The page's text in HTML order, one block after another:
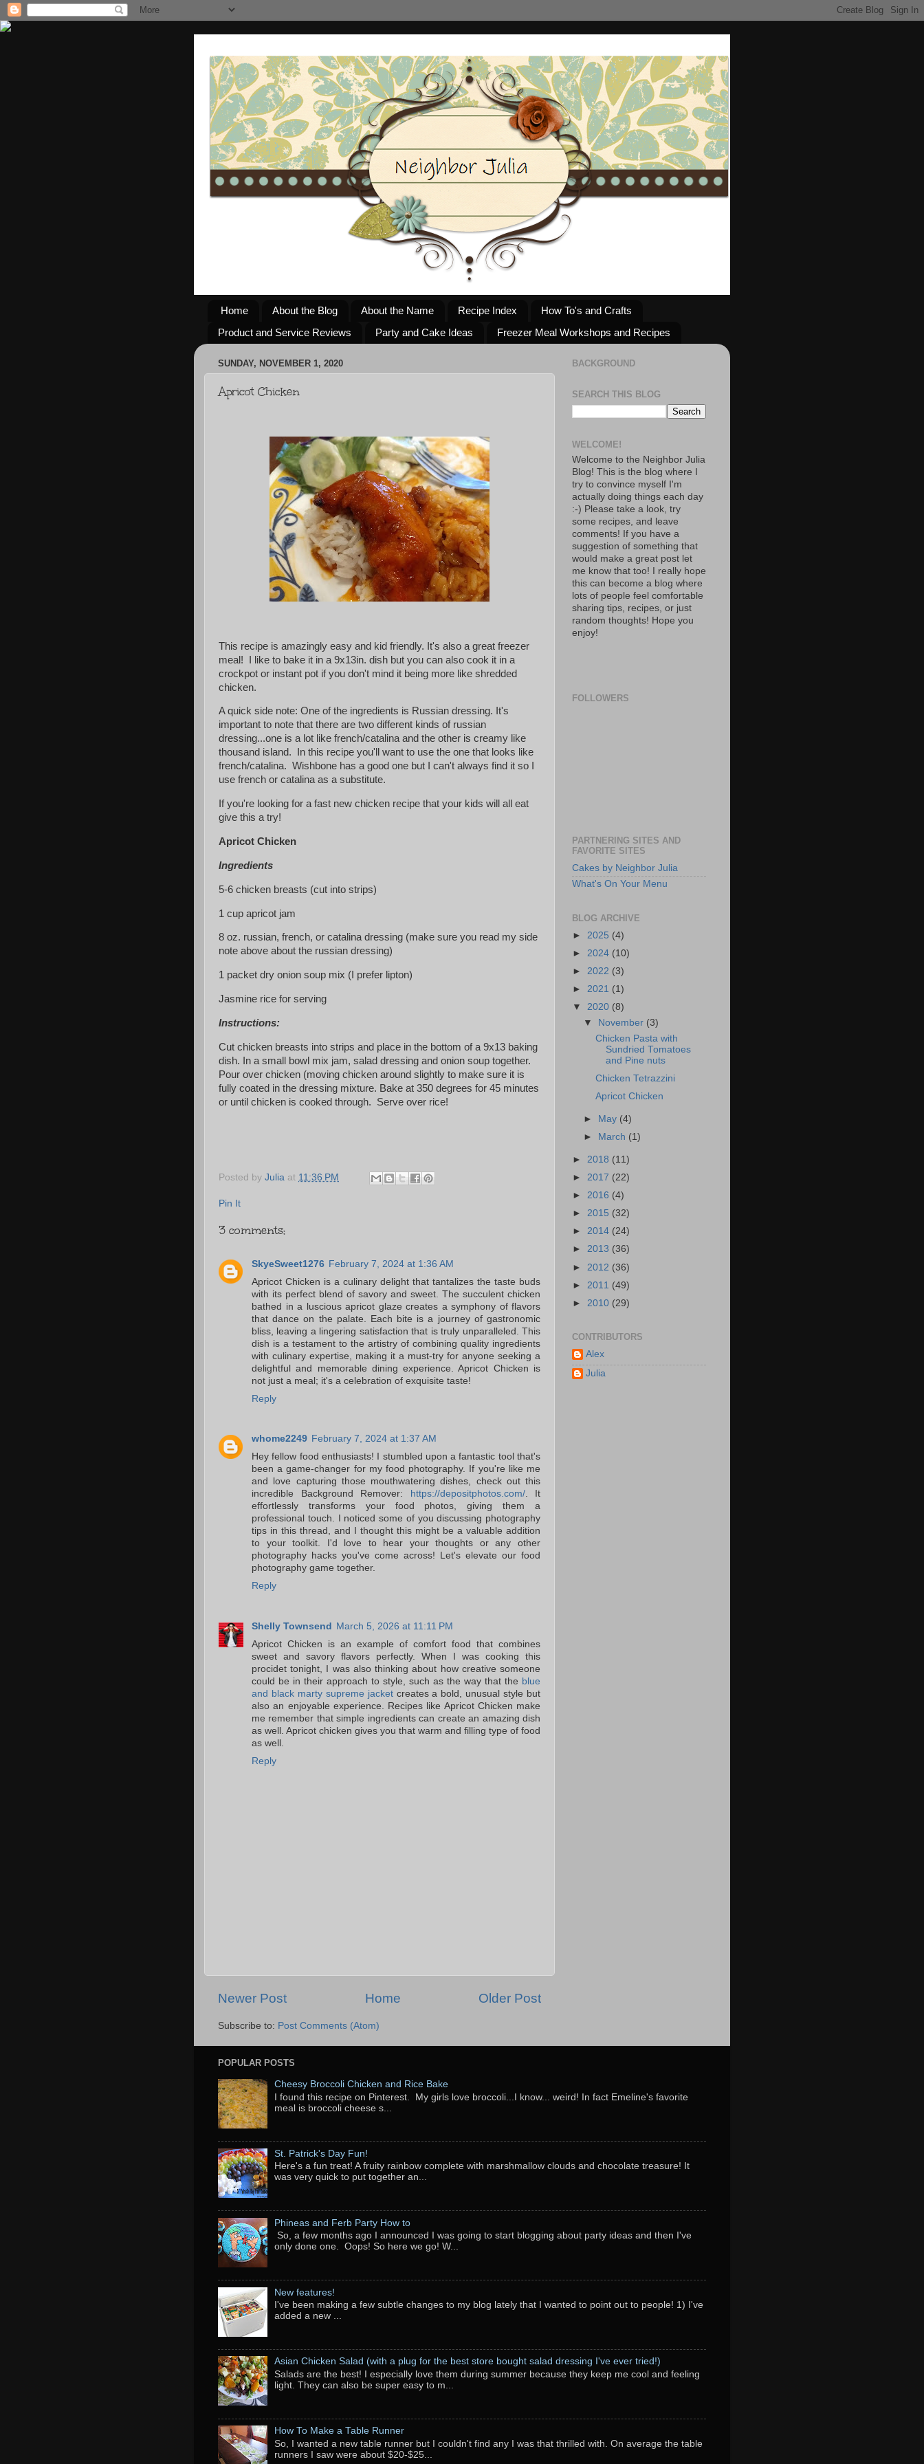
Home About the Blog About the Name Recipe Index
How To's and Crafts
Product and Service Reviews
Party and Cake Ideas Freezer Meal Workshops and Recipes
SUNDAY, NOVEMBER 1, 2020
Apricot Chicken
This recipe is amazingly easy and kid friendly. It's also a great freezer
meal! I like to bake it in a 9x13in. dish but you can also cook it in a
crockpot or instant pot if you don't mind it being more like shredded
chicken.
A quick side note: One of the ingredients is Russian dressing. It's
important to note that there are two different kinds of russian
dressing...one is a lot like french/catalina and the other is creamy like
thousand island. In this recipe you'll want to use the one that looks like
french/catalina. Wishbone has a good one but I can't always find it so I
use french or catalina as a substitute.
If you're looking for a fast new chicken recipe that your kids will all eat
give this a try!
Apricot Chicken
Ingredients
5-6 chicken breasts (cut into strips)
1 cup apricot jam
8 oz. russian, french, or catalina dressing (make sure you read my side
note above about the russian dressing)
1 packet dry onion soup mix (I prefer lipton)
Jasmine rice for serving
Instructions:
Cut chicken breasts into strips and place in the bottom of a 9x13 baking
dish. In a small bowl mix jam, salad dressing and onion soup together.
Pour over chicken (moving chicken around slightly to make sure it is
fully coated in the dressing mixture. Bake at 350 degrees for 45 minutes
or until chicken is cooked through. Serve over rice!
Posted by Julia at 11:36 PM
Pin It
3 comments:
SkyeSweet1276 February 7, 2024 at 1:36 AM
Apricot Chicken is a culinary delight that tantalizes the taste buds
with its perfect blend of savory and sweet. The succulent chicken
bathed in a luscious apricot glaze creates a symphony of flavors
that dance on the palate. Each bite is a journey of gastronomic
bliss, leaving a lingering satisfaction that is truly unparalleled. This
dish is a testament to the artistry of combining quality ingredients
with culinary expertise, making it a must-try for anyone seeking a
delightful and memorable dining experience. Apricot Chicken is
not just a meal; it's a celebration of exquisite taste!
Reply
whome2249 February 7, 2024 at 1:37 AM
Hey fellow food enthusiasts! I stumbled upon a fantastic tool that's
been a game-changer for my food photography. If you're like me
and love capturing those mouthwatering dishes, check out this
incredible Background Remover:
https://depositphotos.com/. It
effortlessly transforms your food photos, giving them a
professional touch. I noticed some of you discussing photography
tips in this thread, and I thought this might be a valuable addition
to your toolkit. I'd love to hear your thoughts or any other
photography hacks you've come across! Let's elevate our food
photography game together.
Reply
Shelly Townsend
March 5, 2026 at 11:11 PM
Apricot Chicken is an example of comfort food that combines
sweet and savory flavors perfectly. When I was cooking this
procidet tonight, I was also thinking about how creative someone
could be in their approach to style, such as the way that the blue
and black marty supreme jacketcreates a bold, unusual style but
also an enjoyable experience. Recipes like Apricot Chicken make
me remember that simple ingredients can create an amazing dish
as well. Apricot chicken gives you that warm and filling type of food
as well.
Reply
Newer Post Older Post
Home
Subscribe to: Post Comments (Atom)
BACKGROUND
SEARCH THIS BLOG
WELCOME!
Welcome to the Neighbor Julia
Blog! This is the blog where I
try to convince myself I'm
actually doing things each day
:-) Please take a look, try
some recipes, and leave
comments! If you have a
suggestion of something that
would make a great post let
me know that too! I really hope
this can become a blog where
lots of people feel comfortable
sharing tips, recipes, or just
random thoughts! Hope you
enjoy!
FOLLOWERS
PARTNERING SITES AND
FAVORITE SITES
Cakes by Neighbor Julia
What's On Your Menu
BLOG ARCHIVE
► 2025 (4)
► 2024 (10)
► 2022 (3)
► 2021 (1)
▼ 2020 (8)
▼
November (3)
Chicken Pasta with
Sundried Tomatoes
and Pine nuts
Chicken Tetrazzini
Apricot Chicken
► May (4)
►
March (1)
► 2018 (11)
► 2017 (22)
► 2016 (4)
► 2015 (32)
► 2014 (24)
► 2013 (36)
► 2012 (36)
► 2011 (49)
► 2010 (29)
CONTRIBUTORS
Alex
Julia
POPULAR POSTS
Cheesy Broccoli Chicken and Rice Bake
I found this recipe on Pinterest. My girls love broccoli...I know... weird! In fact Emeline's favorite
meal is broccoli cheese s...
St. Patrick's Day Fun!
Here's a fun treat! A fruity rainbow complete with marshmallow clouds and chocolate treasure! It
was very quick to put together an...
Phineas and Ferb Party How to
So, a few months ago I announced I was going to start blogging about party ideas and then I've
only done one. Oops! So here we go! W...
New features!
I've been making a few subtle changes to my blog lately that I wanted to point out to people! 1) I've
added a new ...
Asian Chicken Salad (with a plug for the best store bought salad dressing I've ever tried!)
Salads are the best! I especially love them during summer because they keep me cool and feeling
light. They can also be super easy to m...
How To Make a Table Runner
So, I wanted a new table runner but I couldn't find any I was that thrilled with. On average the table
runners I saw were about $20-$25...